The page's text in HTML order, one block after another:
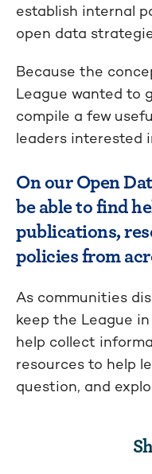
establish internal
open data
Because the
League wanted to
compile a few
leaders interested
On our Open
be able to find
publications,
policies from
As communities
keep the League
help collect
resources to help
question, and